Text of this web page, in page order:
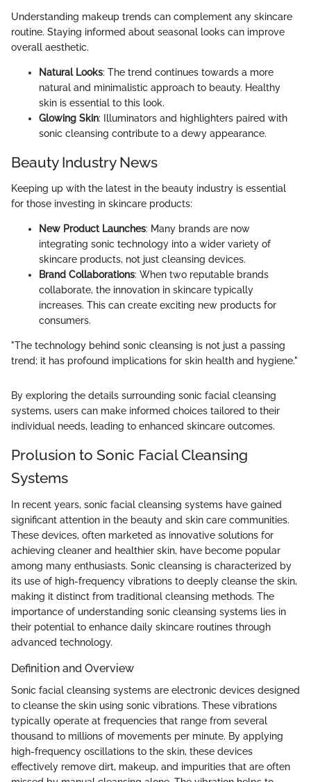
Understanding makeup trends can complement any skincare
routine. Staying informed about seasonal looks can improve
overall aesthetic.
Natural Looks: The trend continues towards a more
natural and minimalistic approach to beauty. Healthy
skin is essential to this look.
Glowing Skin: Illuminators and highlighters paired with
sonic cleansing contribute to a dewy appearance.
Beauty Industry News
Keeping up with the latest in the beauty industry is essential
for those investing in skincare products:
New Product Launches: Many brands are now
integrating sonic technology into a wider variety of
skincare products, not just cleansing devices.
Brand Collaborations: When two reputable brands
collaborate, the innovation in skincare typically
increases. This can create exciting new products for
consumers.
"The technology behind sonic cleansing is not just a passing
trend; it has profound implications for skin health and hygiene."
By exploring the details surrounding sonic facial cleansing
systems, users can make informed choices tailored to their
individual needs, leading to enhanced skincare outcomes.
Prolusion to Sonic Facial Cleansing
Systems
In recent years, sonic facial cleansing systems have gained
significant attention in the beauty and skin care communities.
These devices, often marketed as innovative solutions for
achieving cleaner and healthier skin, have become popular
among many enthusiasts. Sonic cleansing is characterized by
its use of high-frequency vibrations to deeply cleanse the skin,
making it distinct from traditional cleansing methods. The
importance of understanding sonic cleansing systems lies in
their potential to enhance daily skincare routines through
advanced technology.
Definition and Overview
Sonic facial cleansing systems are electronic devices designed
to cleanse the skin using sonic vibrations. These vibrations
typically operate at frequencies that range from several
thousand to millions of movements per minute. By applying
high-frequency oscillations to the skin, these devices
effectively remove dirt, makeup, and impurities that are often